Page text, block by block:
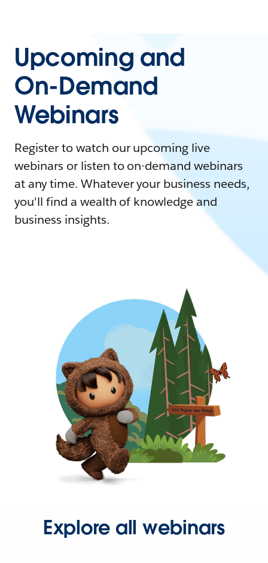
Upcoming and
On-Demand
Webinars
Register to watch our upcoming live
webinars or listen to on-demand webinars
at any time. Whatever your business needs,
you'll find a wealth of knowledge and
business insights.
Explore all webinars